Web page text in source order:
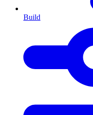
Build